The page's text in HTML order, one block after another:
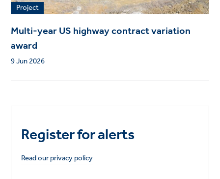
Project
Multi-year US highway contract variation
award
9 Jun 2026
Register for alerts
Read our privacy policy